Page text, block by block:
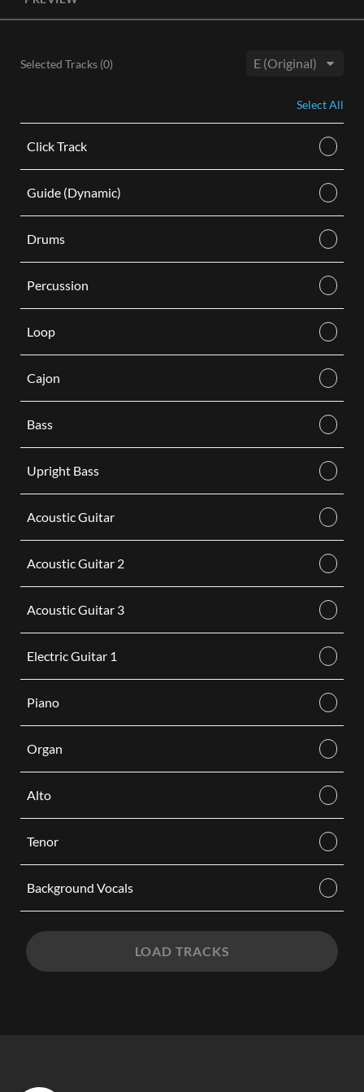
Selected Tracks (0)
Select All
Click Track
Guide (Dynamic)
Drums
Percussion
Loop
Cajon
Bass
Upright Bass
Acoustic Guitar
Acoustic Guitar 2
Acoustic Guitar 3
Electric Guitar 1
Piano
Organ
Alto
Tenor
Background Vocals
LOAD TRACKS